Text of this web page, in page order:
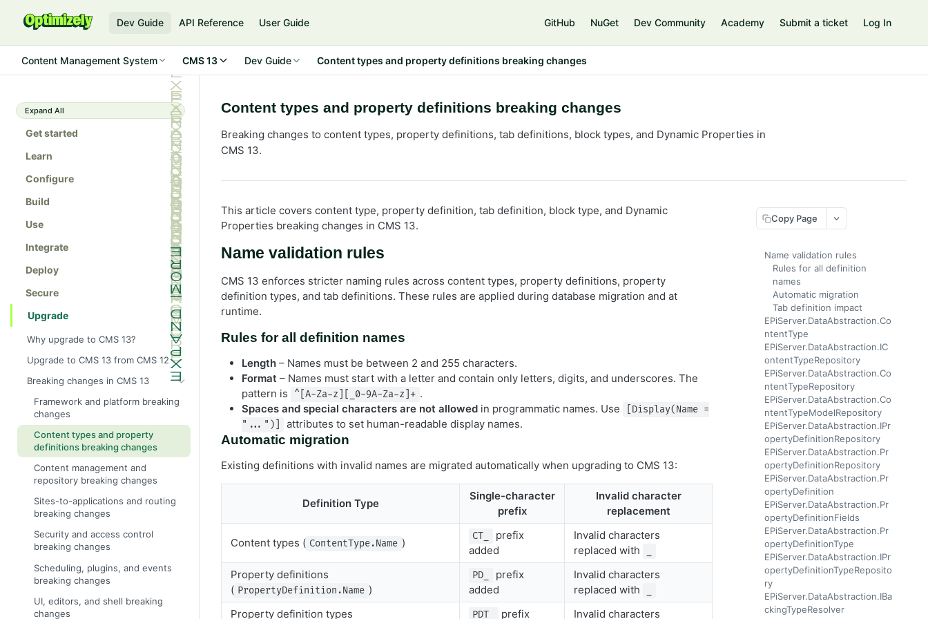
Dev Guide API Reference User Guide GitHub NuGet Dev Community Academy Submit a ticket Log In
Content Management System CMS 13 Dev Guide Content types and property definitions breaking changes
Expand All
Get started
Learn
Configure
Build
Use
Integrate
Deploy
Secure
Upgrade
Why upgrade to CMS 13?
Upgrade to CMS 13 from CMS 12
Breaking changes in CMS 13
Framework and platform breaking
changes
Content types and property
definitions breaking changes
Content management and
repository breaking changes
Sites-to-applications and routing
breaking changes
Security and access control
breaking changes
Scheduling, plugins, and events
breaking changes
UI, editors, and shell breaking
changes
Content types and property definitions breaking changes
Breaking changes to content types, property definitions, tab definitions, block types, and Dynamic Properties in
CMS 13.
This article covers content type, property definition, tab definition, block type, and Dynamic
Properties breaking changes in CMS 13.
Name validation rules
CMS 13 enforces stricter naming rules across content types, property definitions, property
definition types, and tab definitions. These rules are applied during database migration and at
runtime.
Rules for all definition names
Length – Names must be between 2 and 255 characters.
Format – Names must start with a letter and contain only letters, digits, and underscores. The
pattern is
^[A-Za-z][_0-9A-Za-z]+ .
Spaces and special characters are not allowed in programmatic names. Use
[Display(Name =
"...")]
attributes to set human-readable display names.
Automatic migration
Existing definitions with invalid names are migrated automatically when upgrading to CMS 13:
Definition Type
Single-character
prefix
Invalid character
replacement
Content types ( ContentType.Name ) CT_
prefix
added
Invalid characters
replaced with
Property definitions
( PropertyDefinition.Name )
PD_
prefix
added
Invalid characters
replaced with
Property definition types PDT_ prefix Invalid characters
Copy Page
Name validation rules
Rules for all definition
names
Automatic migration
Tab definition impact
EPiServer.DataAbstraction.Co
ntentType
EPiServer.DataAbstraction.IC
ontentTypeRepository
EPiServer.DataAbstraction.Co
ntentTypeRepository
EPiServer.DataAbstraction.Co
ntentTypeModelRepository
EPiServer.DataAbstraction.IPr
opertyDefinitionRepository
EPiServer.DataAbstraction.Pr
opertyDefinitionRepository
EPiServer.DataAbstraction.Pr
opertyDefinition
EPiServer.DataAbstraction.Pr
opertyDefinitionFields
EPiServer.DataAbstraction.Pr
opertyDefinitionType
EPiServer.DataAbstraction.IPr
opertyDefinitionTypeReposito
ry
EPiServer.DataAbstraction.IBa
ckingTypeResolver